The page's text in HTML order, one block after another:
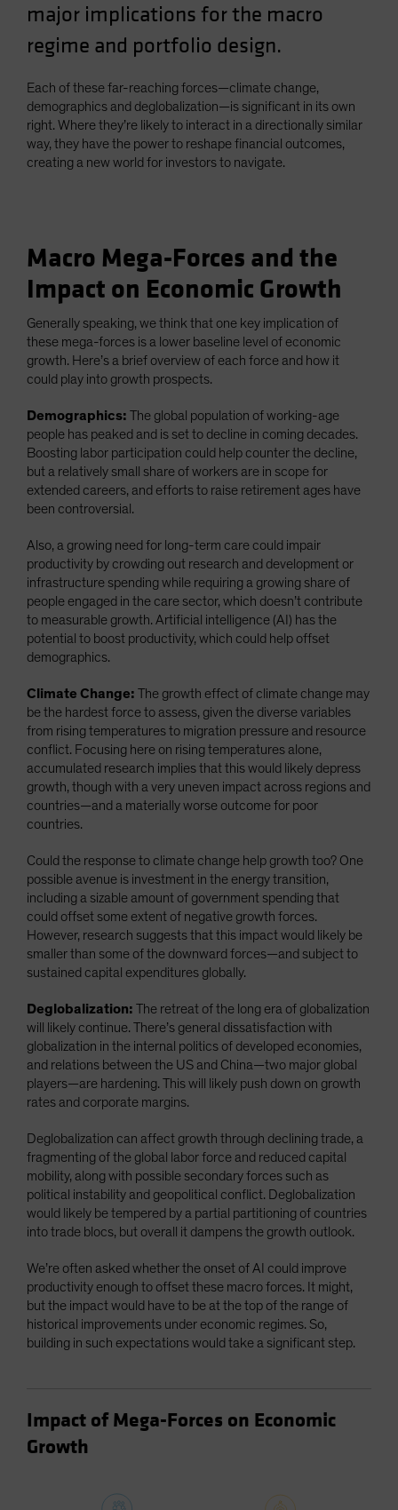
Taiwan - 台灣
UK
US (Non-US Citizens/NRC)
major implications for the macro
regime and portfolio design.
Each of these far-reaching forces—climate change,
demographics and deglobalization—is significant in its own
right. Where they’re likely to interact in a directionally similar
way, they have the power to reshape financial outcomes,
creating a new world for investors to navigate.
Macro Mega-Forces and the
Impact on Economic Growth
Generally speaking, we think that one key implication of
these mega-forces is a lower baseline level of economic
growth. Here’s a brief overview of each force and how it
could play into growth prospects.
Demographics: The global population of working-age
people has peaked and is set to decline in coming decades.
Boosting labor participation could help counter the decline,
but a relatively small share of workers are in scope for
extended careers, and efforts to raise retirement ages have
been controversial.
Also, a growing need for long-term care could impair
productivity by crowding out research and development or
infrastructure spending while requiring a growing share of
people engaged in the care sector, which doesn’t contribute
to measurable growth. Artificial intelligence (AI) has the
potential to boost productivity, which could help offset
demographics.
Climate Change: The growth effect of climate change may
be the hardest force to assess, given the diverse variables
from rising temperatures to migration pressure and resource
conflict. Focusing here on rising temperatures alone,
accumulated research implies that this would likely depress
growth, though with a very uneven impact across regions and
countries—and a materially worse outcome for poor
countries.
Could the response to climate change help growth too? One
possible avenue is investment in the energy transition,
including a sizable amount of government spending that
could offset some extent of negative growth forces.
However, research suggests that this impact would likely be
smaller than some of the downward forces—and subject to
sustained capital expenditures globally.
Deglobalization: The retreat of the long era of globalization
will likely continue. There’s general dissatisfaction with
globalization in the internal politics of developed economies,
and relations between the US and China—two major global
players—are hardening. This will likely push down on growth
rates and corporate margins.
Deglobalization can affect growth through declining trade, a
fragmenting of the global labor force and reduced capital
mobility, along with possible secondary forces such as
political instability and geopolitical conflict. Deglobalization
would likely be tempered by a partial partitioning of countries
into trade blocs, but overall it dampens the growth outlook.
We’re often asked whether the onset of AI could improve
productivity enough to offset these macro forces. It might,
but the impact would have to be at the top of the range of
historical improvements under economic regimes. So,
building in such expectations would take a significant step.
Impact of Mega-Forces on Economic
Growth